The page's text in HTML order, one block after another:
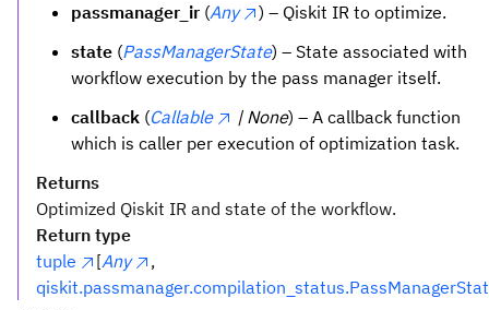
passmanager_ir (Any
) – Qiskit IR to optimize.
state (PassManagerState) – State associated with
workflow execution by the pass manager itself.
callback (Callable | None) – A callback function
which is caller per execution of optimization task.
Returns
Optimized Qiskit IR and state of the workflow.
Return type
tuple
[Any
,